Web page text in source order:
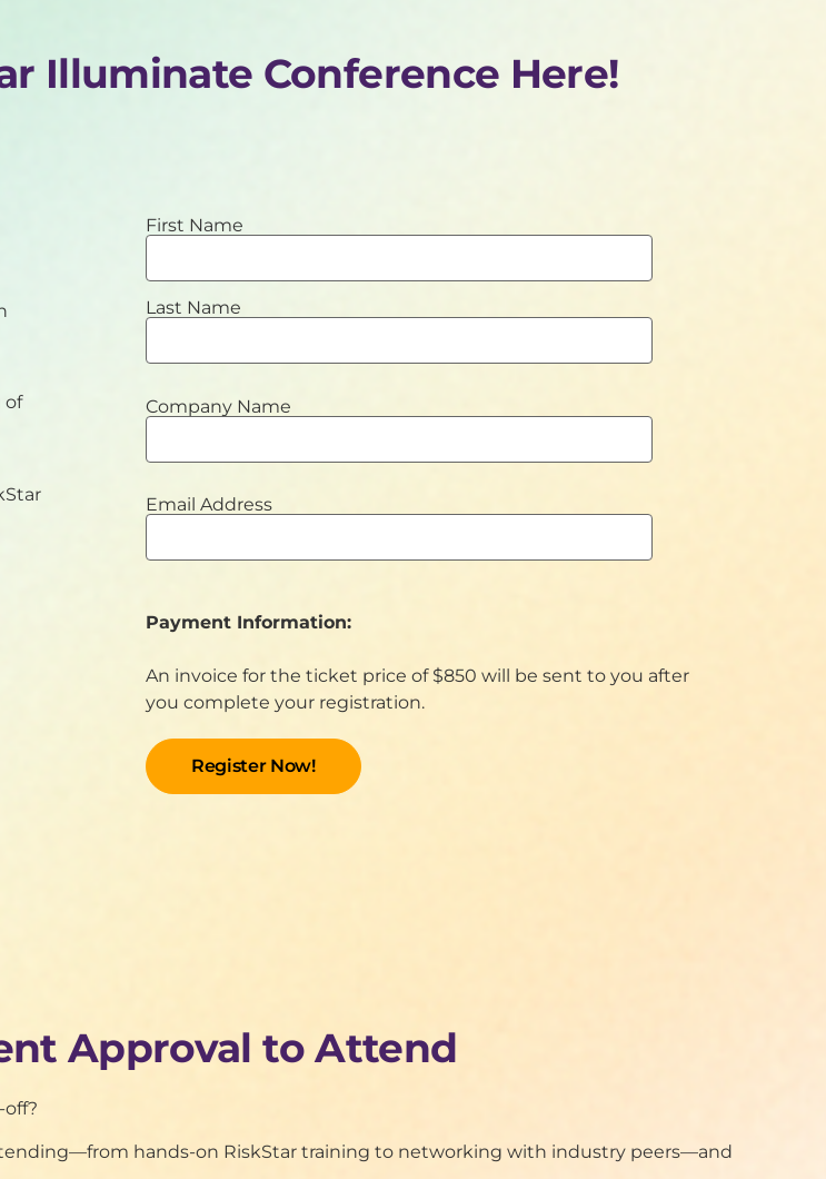
Illuminate Conference Here!
of
First Name
Last Name
Company Name
Email Address
Payment Information:
An invoice for the ticket price of $850 will be sent to you after
you complete your registration.
Approval to Attend
hands-on RiskStar training to networking with industry peers—and